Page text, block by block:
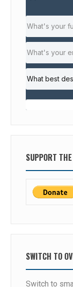
SUPPORT
SWITCH TO
Switch to